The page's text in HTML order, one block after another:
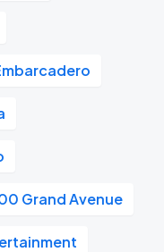
Grand Avenue